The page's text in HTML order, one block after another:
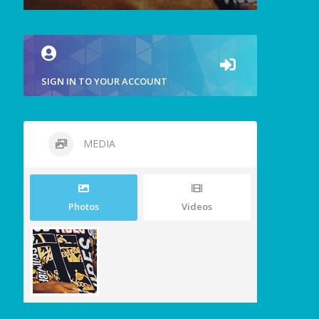
SIGN IN TO YOUR ACCOUNT
MEDIA
Photos Videos